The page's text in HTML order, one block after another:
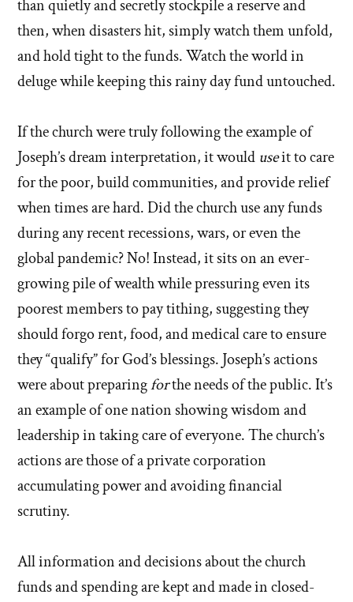
than quietly and secretly stockpile a reserve and
then, when disasters hit, simply watch them unfold,
and hold tight to the funds. Watch the world in
deluge while keeping this rainy day fund untouched.
If the church were truly following the example of
Joseph’s dream interpretation, it would useit to care
for the poor, build communities, and provide relief
when times are hard. Did the church use any funds
during any recent recessions, wars, or even the
global pandemic? No! Instead, it sits on an ever-
growing pile of wealth while pressuring even its
poorest members to pay tithing, suggesting they
should forgo rent, food, and medical care to ensure
they “qualify” for God’s blessings. Joseph’s actions
were about preparingforthe needs of the public. It’s
an example of one nation showing wisdom and
leadership in taking care of everyone. The church’s
actions are those of a private corporation
accumulating power and avoiding financial
scrutiny.
All information and decisions about the church
funds and spending are kept and made in closed-